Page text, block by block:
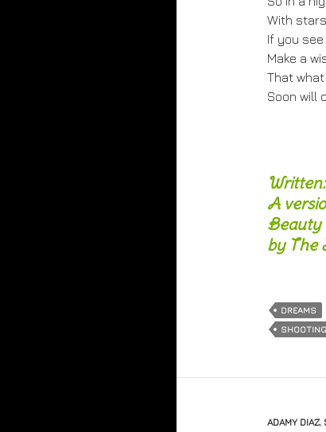
With
If you
Make a
That
Soon will
A
Beauty
by The
DREAMS
ADAMY DIAZ,